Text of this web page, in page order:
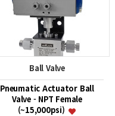
Ball Valve
Pneumatic Actuator Ball
Valve - NPT Female
(~15,000psi)